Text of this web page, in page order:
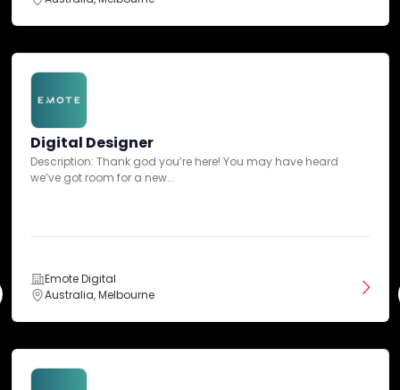
Industry Expertise
Beauty & Cosmetics
Education
Energy
Entertainment
Fashion & Retail
Digital Designer
Description: Thank god you’re here! You may have heard
we’ve got room for a new...
Emote Digital
Australia, Melbourne